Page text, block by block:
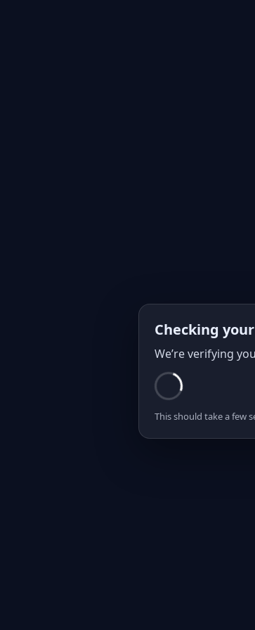
Checking
We’re verifying
This should take a few